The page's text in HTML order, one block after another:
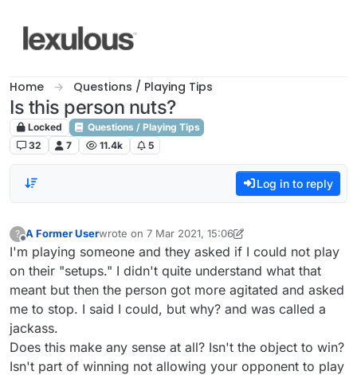
Home Questions / Playing Tips
Is this person nuts?
Locked
Questions / Playing Tips
32
7 11.4k 5
Log in to reply
?
Offline
A Former Userwrote on 7 Mar 2021, 15:06
last edited by A Former User
I'm playing someone and they asked if I could not play
on their "setups." I didn't quite understand what that
meant but then the person got more agitated and asked
me to stop. I said I could, but why? and was called a
jackass.
Does this make any sense at all? Isn't the object to win?
Isn't part of winning not allowing your opponent to play